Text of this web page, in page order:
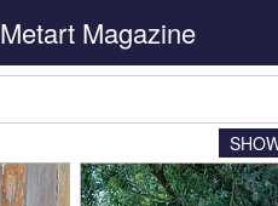
Metart Magazine